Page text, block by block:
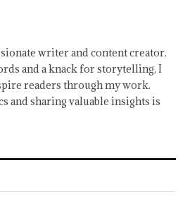
writer and content creator.
and a knack for storytelling, I
readers through my work.
and sharing valuable insights is